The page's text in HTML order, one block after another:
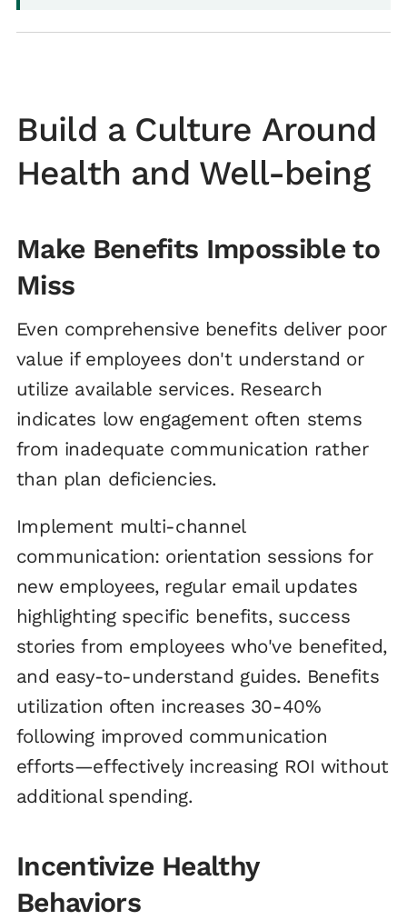
Build a Culture Around
Health and Well-being
Make Benefits Impossible to
Miss
Even comprehensive benefits deliver poor
value if employees don't understand or
utilize available services. Research
indicates low engagement often stems
from inadequate communication rather
than plan deficiencies.
Implement multi-channel
communication: orientation sessions for
new employees, regular email updates
highlighting specific benefits, success
stories from employees who've benefited,
and easy-to-understand guides. Benefits
utilization often increases 30-40%
following improved communication
efforts—effectively increasing ROI without
additional spending.
Incentivize Healthy
Behaviors